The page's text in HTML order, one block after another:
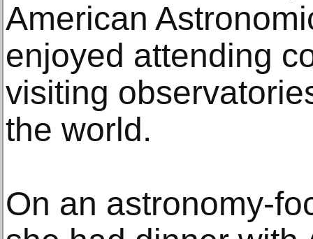
American
enjoyed attending
visiting
the world.
On an astronomy-